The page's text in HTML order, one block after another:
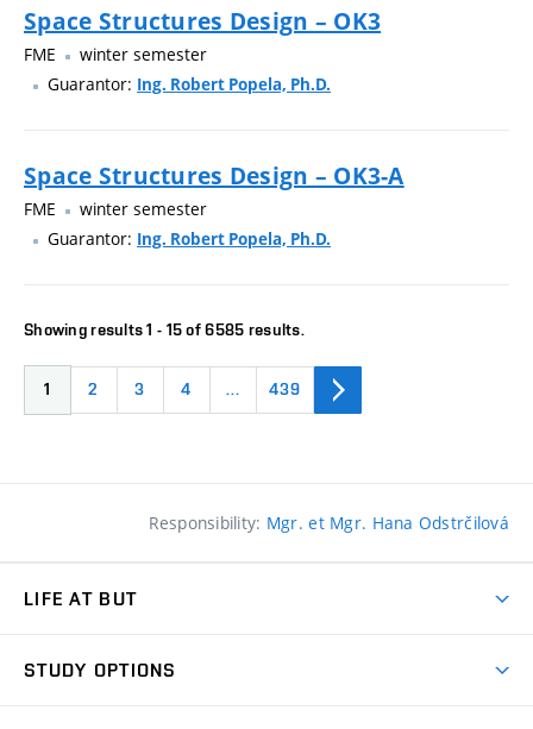
Space Structures Design – OK3
FME
winter semester
Guarantor: Ing. Robert Popela, Ph.D.
Space Structures Design – OK3-A
FME
winter semester
Guarantor: Ing. Robert Popela, Ph.D.
Showing results 1 - 15 of 6585 results.
1 2 3 4 … 439
Responsibility: Mgr. et Mgr. Hana Odstrčilová
LIFE AT BUT
STUDY OPTIONS